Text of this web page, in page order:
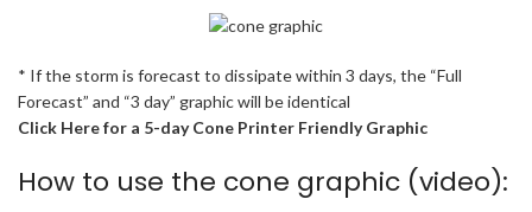
* If the storm is forecast to dissipate within 3 days, the “Full
Forecast” and “3 day” graphic will be identical
Click Here for a 5-day Cone Printer Friendly Graphic
How to use the cone graphic (video):